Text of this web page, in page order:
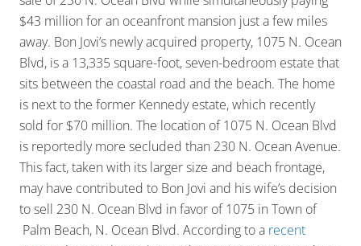
$43 million for an oceanfront mansion just a few miles
away. Bon Jovi’s newly acquired property, 1075 N. Ocean
Blvd, is a 13,335 square-foot, seven-bedroom estate that
sits between the coastal road and the beach. The home
is next to the former Kennedy estate, which recently
sold for $70 million. The location of 1075 N. Ocean Blvd
is reportedly more secluded than 230 N. Ocean Avenue.
This fact, taken with its larger size and beach frontage,
may have contributed to Bon Jovi and his wife’s decision
to sell 230 N. Ocean Blvd in favor of 1075 in Town of
Palm Beach, N. Ocean Blvd. According to a recent